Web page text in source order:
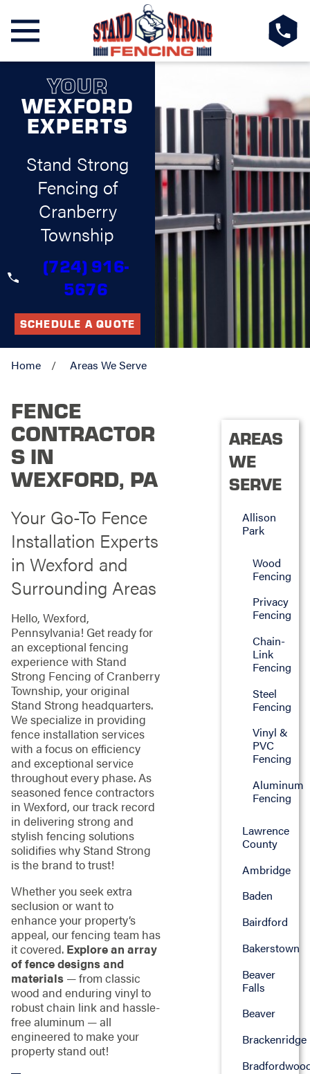
YOUR
WEXFORD
EXPERTS
Stand Strong
Fencing of
Cranberry
Township
(724) 916-
5676
SCHEDULE A QUOTE
Home Areas We Serve
FENCE
CONTRACTOR
S IN
WEXFORD, PA
Your Go-To Fence
Installation Experts
in Wexford and
Surrounding Areas
Hello, Wexford,
Pennsylvania! Get ready for
an exceptional fencing
experience with Stand
Strong Fencing of Cranberry
Township, your original
Stand Strong headquarters.
We specialize in providing
fence installation services
with a focus on efficiency
and exceptional service
throughout every phase. As
seasoned fence contractors
in Wexford, our track record
in delivering strong and
stylish fencing solutions
solidifies why Stand Strong
is the brand to trust!
Whether you seek extra
seclusion or want to
enhance your property’s
appeal, our fencing team has
it covered. Explore an array
of fence designs and
materials— from classic
wood and enduring vinyl to
robust chain link and hassle-
free aluminum — all
engineered to make your
property stand out!
AREAS
WE
SERVE
Allison
Park
Wood
Fencing
Privacy
Fencing
Chain-
Link
Fencing
Steel
Fencing
Vinyl &
PVC
Fencing
Aluminum
Fencing
Lawrence
County
Ambridge
Baden
Bairdford
Bakerstown
Beaver
Falls
Beaver
Brackenridge